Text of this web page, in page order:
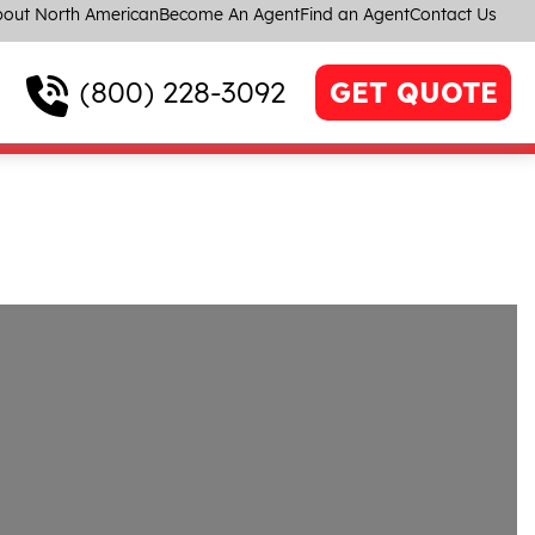
North AmericanBecome An AgentFind an AgentContact Us
(800) 228-3092 GET QUOTE